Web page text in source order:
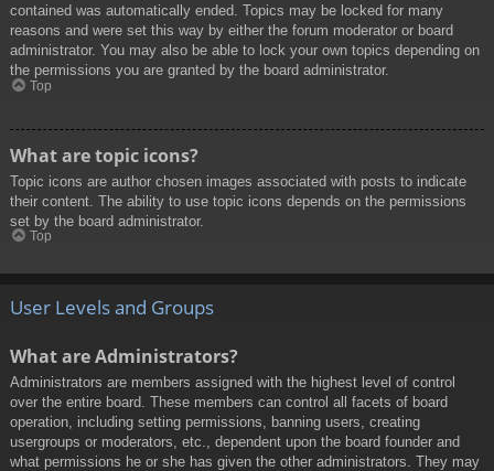
contained was automatically ended. Topics may be locked for many
reasons and were set this way by either the forum moderator or board
administrator. You may also be able to lock your own topics depending on
the permissions you are granted by the board administrator.
Top
What are topic icons?
Topic icons are author chosen images associated with posts to indicate
their content. The ability to use topic icons depends on the permissions
set by the board administrator.
Top
User Levels and Groups
What are Administrators?
Administrators are members assigned with the highest level of control
over the entire board. These members can control all facets of board
operation, including setting permissions, banning users, creating
usergroups or moderators, etc., dependent upon the board founder and
what permissions he or she has given the other administrators. They may